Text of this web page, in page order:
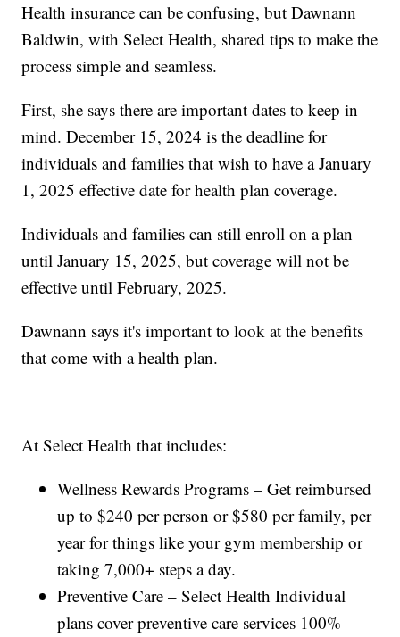
Health insurance can be confusing, but Dawnann
Baldwin, with Select Health, shared tips to make the
process simple and seamless.
First, she says there are important dates to keep in
mind. December 15, 2024 is the deadline for
individuals and families that wish to have a January
1, 2025 effective date for health plan coverage.
Individuals and families can still enroll on a plan
until January 15, 2025, but coverage will not be
effective until February, 2025.
Dawnann says it's important to look at the benefits
that come with a health plan.
At Select Health that includes:
Wellness Rewards Programs – Get reimbursed
up to $240 per person or $580 per family, per
year for things like your gym membership or
taking 7,000+ steps a day.
Preventive Care – Select Health Individual
plans cover preventive care services 100% —